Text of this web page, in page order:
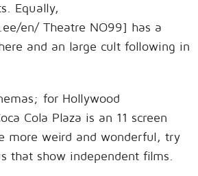
Equally,
en/ Theatre NO99] has a
and an large cult following in
for Hollywood
Cola Plaza is an 11 screen
more weird and wonderful, try
that show independent films.